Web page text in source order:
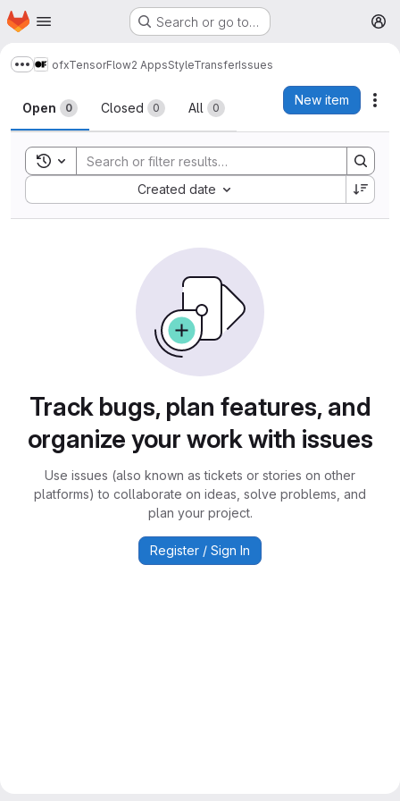
Skip to main content
Homepage Search or go to…
Show more breadcrumbs
ofxTensorFlow2 AppsStyleTransferIssues
Issues
Open 0 Closed 0 All 0
New item
Toggle search history
Created date
Sort by:
Track bugs, plan features, and
organize your work with issues
Use issues (also known as tickets or stories on other
platforms) to collaborate on ideas, solve problems, and
plan your project.
Register / Sign In